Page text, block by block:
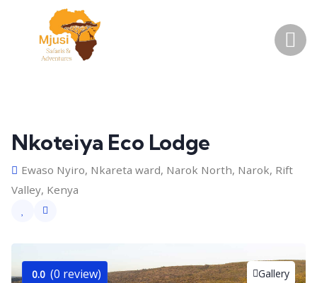
Nkoteiya Eco Lodge
Ewaso Nyiro, Nkareta ward, Narok North, Narok, Rift
Valley, Kenya
Gallery
0.0 (0 review)